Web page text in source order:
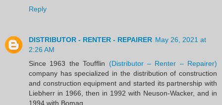
Reply
DISTRIBUTOR - RENTER - REPAIRER May 26, 2021 at
2:26 AM
Since 1963 the Toufflin (Distributor – Renter – Repairer)
company has specialized in the distribution of construction
and construction equipment and started its partnership with
Liebherr in 1966, then in 1992 with Neuson-Wacker, and in
1994 with Bomag.